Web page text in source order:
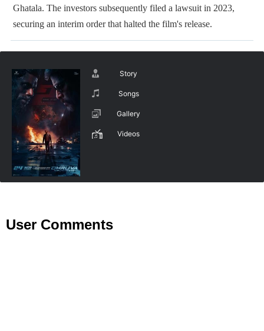
Ghatala. The investors subsequently filed a lawsuit in 2023,
securing an interim order that halted the film's release.
Story
Songs
Gallery
Videos
User Comments